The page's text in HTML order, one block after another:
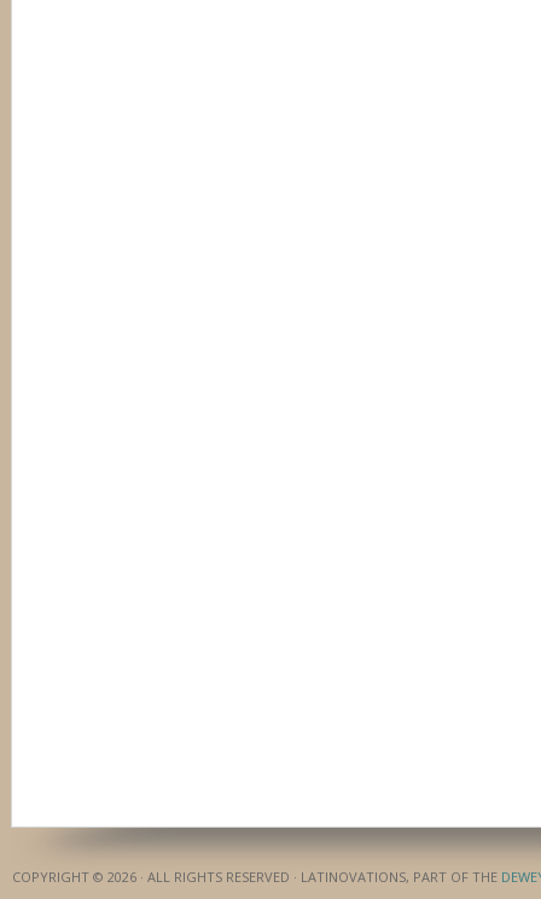
COPYRIGHT © 2026 · ALL RIGHTS RESERVED · LATINOVATIONS, PART OF THE